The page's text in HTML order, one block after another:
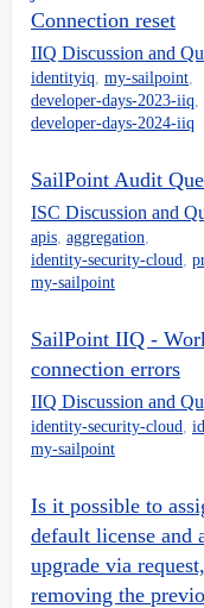
Connection reset
IIQ Discussion and
identityiq, my-sailpoint,
developer-days-2023-iiq,
developer-days-2024-iiq
SailPoint Audit
ISC Discussion and
apis, aggregation,
identity-security-cloud,
my-sailpoint
SailPoint IIQ -
connection errors
IIQ Discussion and
identity-security-cloud,
my-sailpoint
Is it possible to
default license and
upgrade via request,
removing the